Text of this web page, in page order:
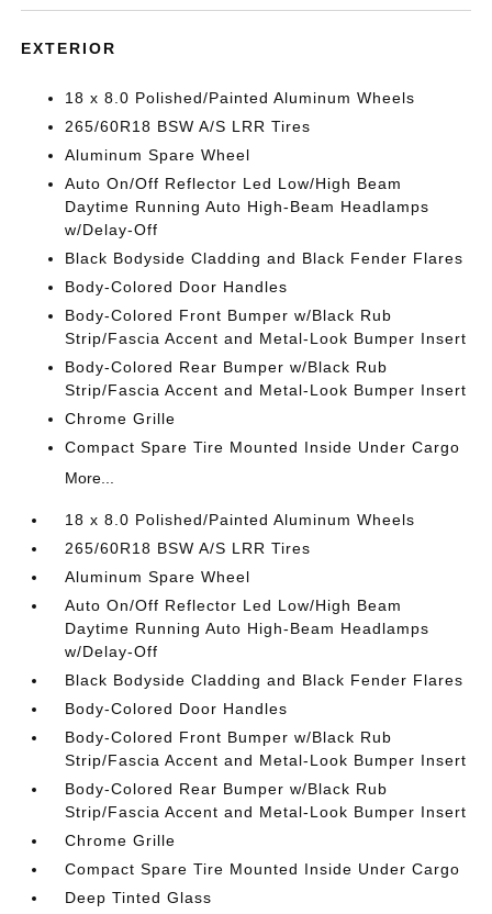
EXTERIOR
18 x 8.0 Polished/Painted Aluminum Wheels
265/60R18 BSW A/S LRR Tires
Aluminum Spare Wheel
Auto On/Off Reflector Led Low/High Beam
Daytime Running Auto High-Beam Headlamps
w/Delay-Off
Black Bodyside Cladding and Black Fender Flares
Body-Colored Door Handles
Body-Colored Front Bumper w/Black Rub
Strip/Fascia Accent and Metal-Look Bumper Insert
Body-Colored Rear Bumper w/Black Rub
Strip/Fascia Accent and Metal-Look Bumper Insert
Chrome Grille
Compact Spare Tire Mounted Inside Under Cargo
More...
18 x 8.0 Polished/Painted Aluminum Wheels
265/60R18 BSW A/S LRR Tires
Aluminum Spare Wheel
Auto On/Off Reflector Led Low/High Beam
Daytime Running Auto High-Beam Headlamps
w/Delay-Off
Black Bodyside Cladding and Black Fender Flares
Body-Colored Door Handles
Body-Colored Front Bumper w/Black Rub
Strip/Fascia Accent and Metal-Look Bumper Insert
Body-Colored Rear Bumper w/Black Rub
Strip/Fascia Accent and Metal-Look Bumper Insert
Chrome Grille
Compact Spare Tire Mounted Inside Under Cargo
Deep Tinted Glass